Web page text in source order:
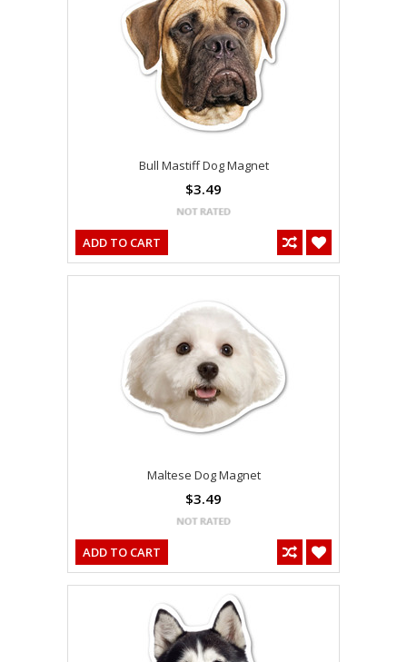
Bull Mastiff Dog Magnet
$3.49
ADD TO CART
Maltese Dog Magnet
$3.49
ADD TO CART